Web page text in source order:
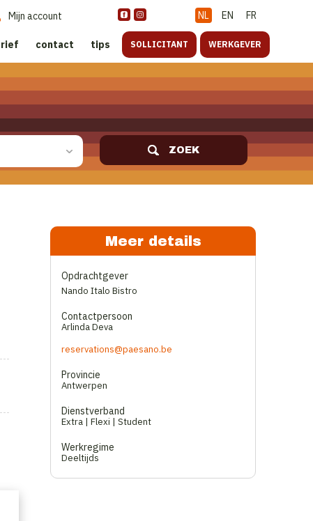
NL EN FR
Mijn account
contact tips SOLLICITANT WERKGEVER
ZOEK
Meer details
Opdrachtgever
Nando Italo Bistro
Contactpersoon
Arlinda Deva
reservations@paesano.be
Provincie
Antwerpen
Dienstverband
Extra | Flexi | Student
Werkregime
Deeltijds